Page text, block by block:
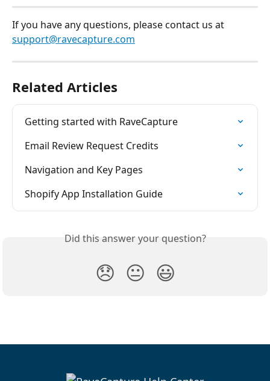
If you have any questions, please contact us at
support@ravecapture.com
Related Articles
Getting started with RaveCapture
Email Review Request Credits
Navigation and Key Pages
Shopify App Installation Guide
Did this answer your question?
😞 😐 😃